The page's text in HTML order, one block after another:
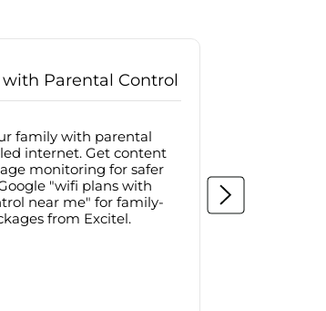
Parental Control
family with parental
internet. Get content
monitoring for safer
"wifi plans with
near me" for family-
from Excitel.